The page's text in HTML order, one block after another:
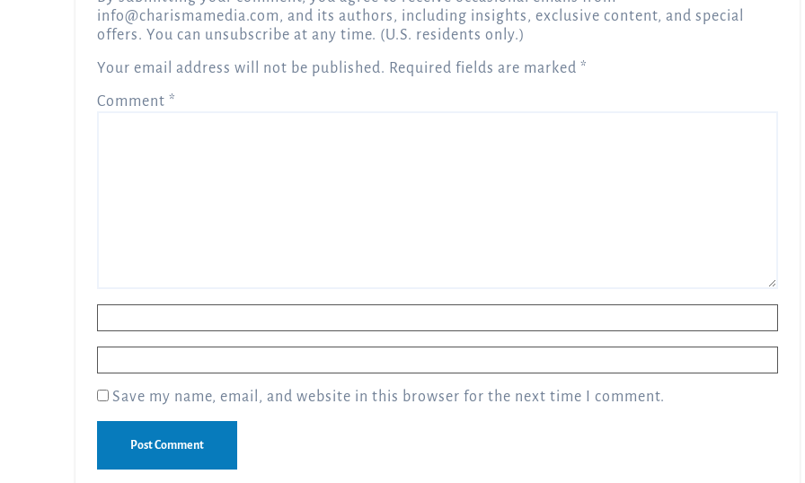
info@charismamedia.com, and its authors, including insights, exclusive content, and special
offers. You can unsubscribe at any time. (U.S. residents only.)
Your email address will not be published. Required fields are marked *
Comment *
Save my name, email, and website in this browser for the next time I comment.